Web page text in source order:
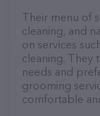
Their menu of
cleaning, and
on services
cleaning. They
needs and
grooming
comfortable